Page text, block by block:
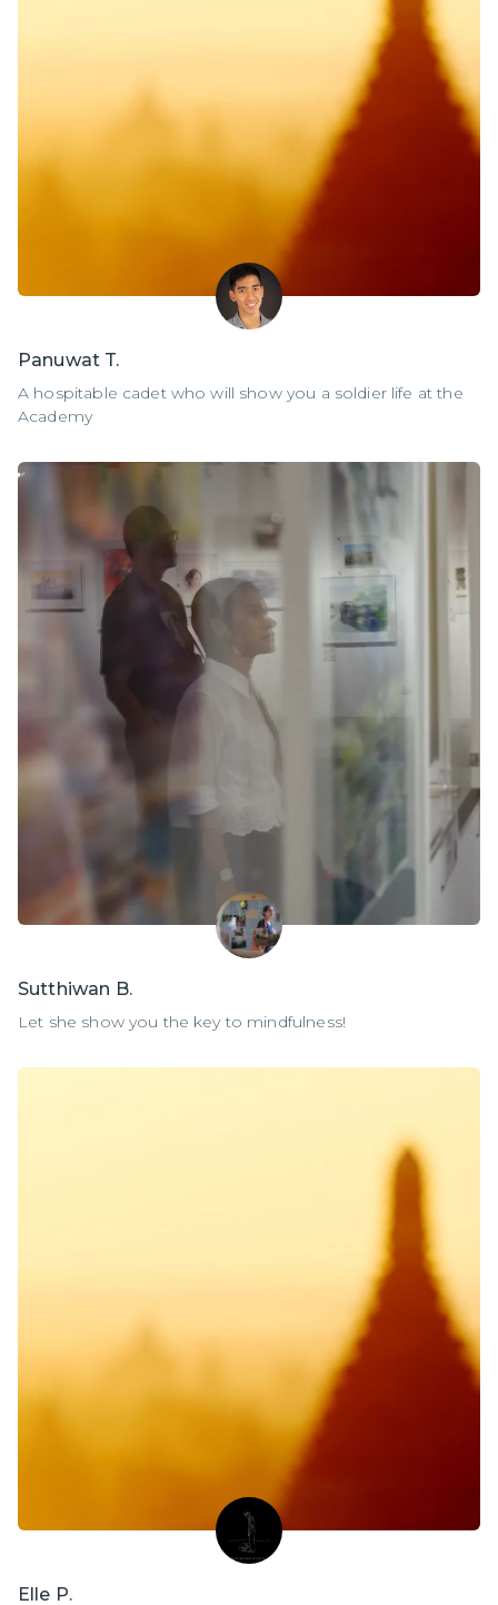
Panuwat T.
A hospitable cadet who will show you a soldier life at the
Academy
Sutthiwan B.
Let she show you the key to mindfulness!
Elle P.